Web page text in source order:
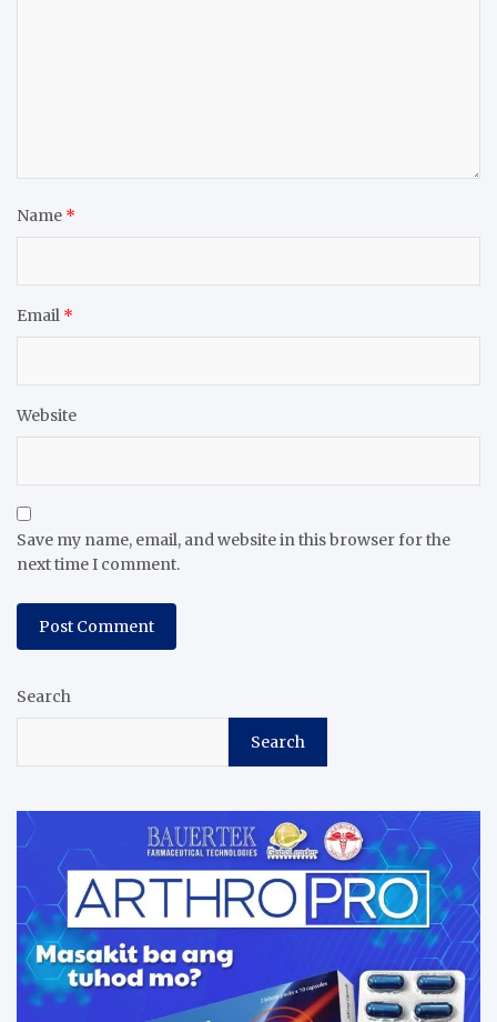
Name *
Email *
Website
Save my name, email, and website in this browser for the
next time I comment.
Search
Search